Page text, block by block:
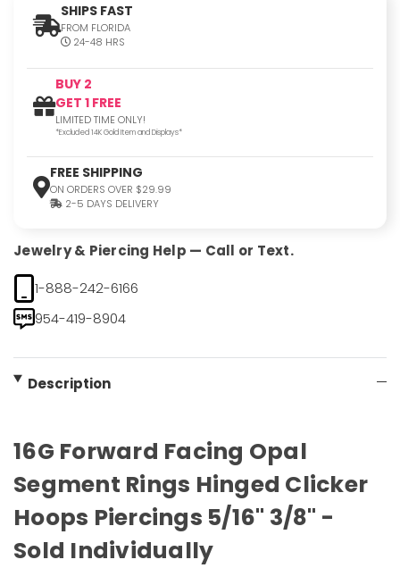
SHIPS FAST
FROM FLORIDA
24-48 HRS
BUY 2
GET 1 FREE
LIMITED TIME ONLY!
*Excluded 14K Gold Item and Displays*
FREE SHIPPING
ON ORDERS OVER $29.99
2-5 DAYS DELIVERY
Jewelry & Piercing Help — Call or Text.
1-888-242-6166
954-419-8904
Description
16G Forward Facing Opal
Segment Rings Hinged Clicker
Hoops Piercings 5/16" 3/8" -
Sold Individually